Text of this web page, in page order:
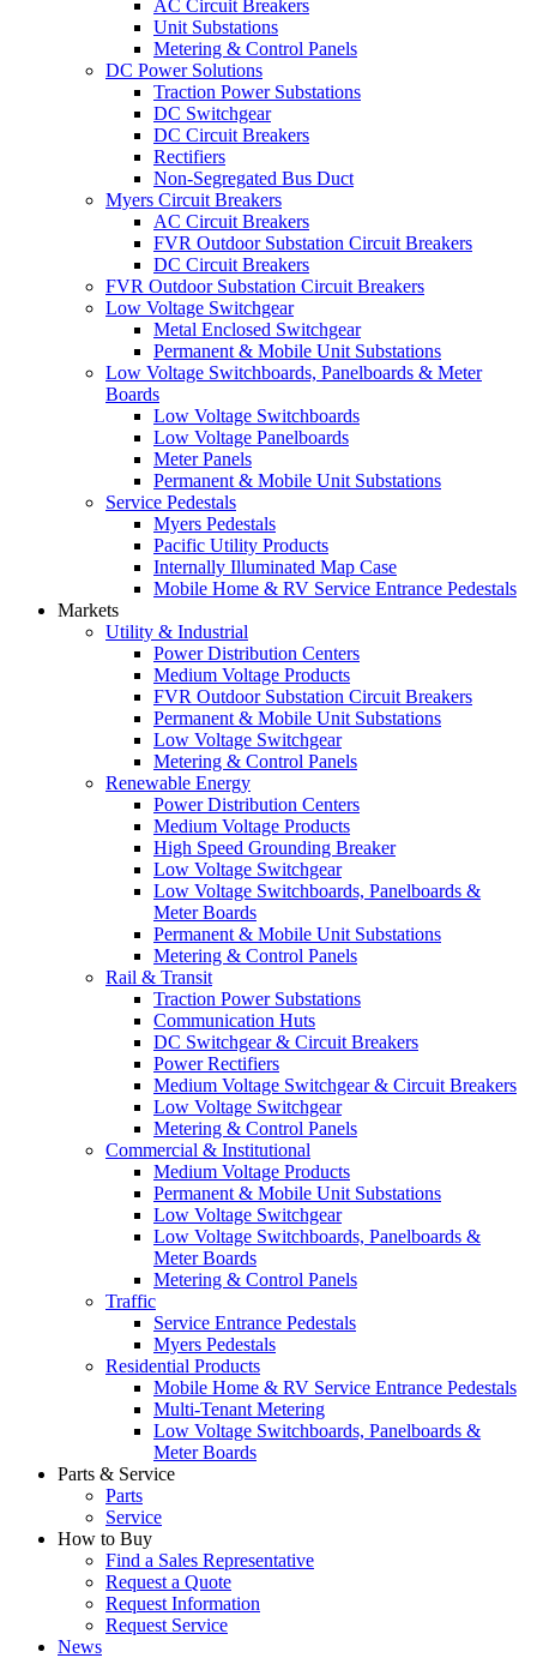
AC Circuit Breakers
Unit Substations
Metering & Control Panels
DC Power Solutions
Traction Power Substations
DC Switchgear
DC Circuit Breakers
Rectifiers
Non-Segregated Bus Duct
Myers Circuit Breakers
AC Circuit Breakers
FVR Outdoor Substation Circuit Breakers
DC Circuit Breakers
FVR Outdoor Substation Circuit Breakers
Low Voltage Switchgear
Metal Enclosed Switchgear
Permanent & Mobile Unit Substations
Low Voltage Switchboards, Panelboards & Meter
Boards
Low Voltage Switchboards
Low Voltage Panelboards
Meter Panels
Permanent & Mobile Unit Substations
Service Pedestals
Myers Pedestals
Pacific Utility Products
Internally Illuminated Map Case
Mobile Home & RV Service Entrance Pedestals
Markets
Utility & Industrial
Power Distribution Centers
Medium Voltage Products
FVR Outdoor Substation Circuit Breakers
Permanent & Mobile Unit Substations
Low Voltage Switchgear
Metering & Control Panels
Renewable Energy
Power Distribution Centers
Medium Voltage Products
High Speed Grounding Breaker
Low Voltage Switchgear
Low Voltage Switchboards, Panelboards &
Meter Boards
Permanent & Mobile Unit Substations
Metering & Control Panels
Rail & Transit
Traction Power Substations
Communication Huts
DC Switchgear & Circuit Breakers
Power Rectifiers
Medium Voltage Switchgear & Circuit Breakers
Low Voltage Switchgear
Metering & Control Panels
Commercial & Institutional
Medium Voltage Products
Permanent & Mobile Unit Substations
Low Voltage Switchgear
Low Voltage Switchboards, Panelboards &
Meter Boards
Metering & Control Panels
Traffic
Service Entrance Pedestals
Myers Pedestals
Residential Products
Mobile Home & RV Service Entrance Pedestals
Multi-Tenant Metering
Low Voltage Switchboards, Panelboards &
Meter Boards
Parts & Service
Parts
Service
How to Buy
Find a Sales Representative
Request a Quote
Request Information
Request Service
News